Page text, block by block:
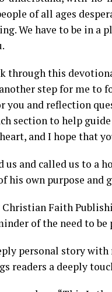
of all ages
We have to be in a
through this
step for me to
you and reflection
section to help
and I hope that
us and called us to a
his own purpose and
Faith
of the need to be
personal story
readers a deeply